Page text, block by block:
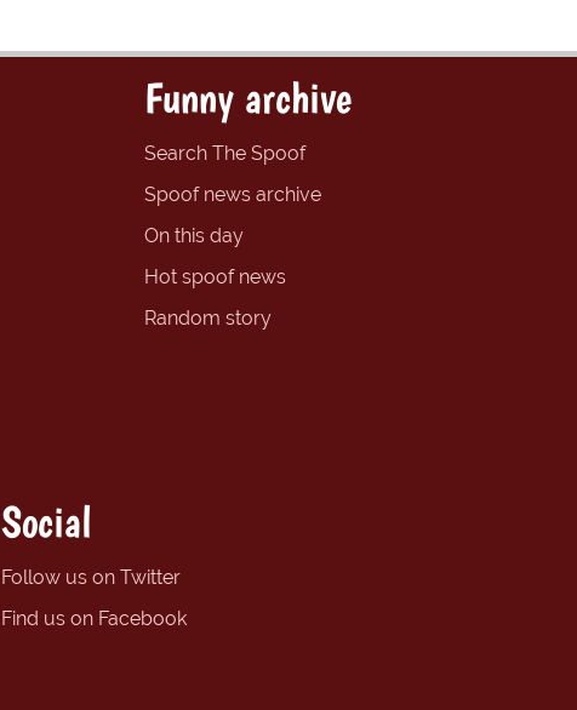
Funny archive
Search The Spoof
Spoof news archive
On this day
Hot spoof news
Random story
Social
Follow us on Twitter
Find us on Facebook